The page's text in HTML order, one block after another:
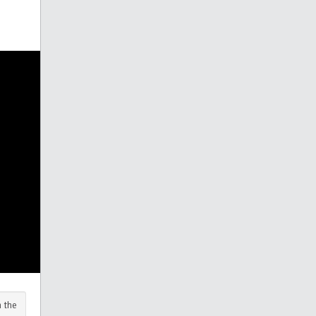
the